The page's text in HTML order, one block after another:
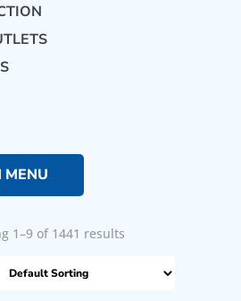
MENU
1–9 of 1441 results